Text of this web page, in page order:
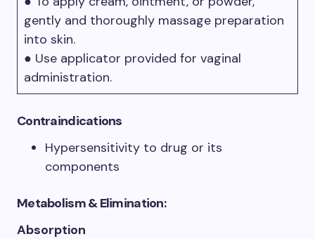
gently and thoroughly massage preparation
into skin.
● Use applicator provided for vaginal
administration.
Contraindications
Hypersensitivity to drug or its
components
Metabolism & Elimination:
Absorption